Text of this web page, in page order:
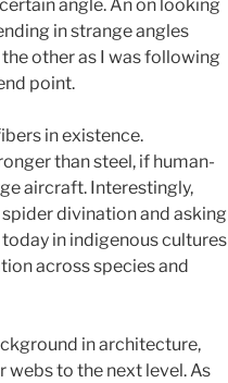
angle. An on looking
in strange angles
other as I was following
point.
in existence.
than s­­teel, if human-
aircraft. Interestingly,
divination and asking
in indigenous cultures
across species and
in architecture,
to the next level. As